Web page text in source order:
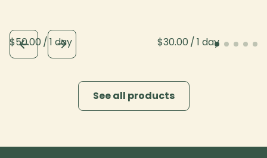
/ /
See all products